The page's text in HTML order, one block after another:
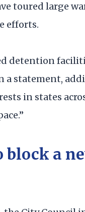
toured large
efforts.
detention
a statement,
in states
block a